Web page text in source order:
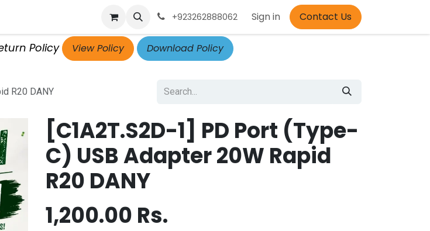
Contact Us Courses Appointment
+923262888062 Sign in Contact Us
Policy View Policy Download Policy
R20 DANY
[C1A2T.S2D-1] PD Port (Type-
C) USB Adapter 20W Rapid
R20 DANY
1,200.00 Rs.